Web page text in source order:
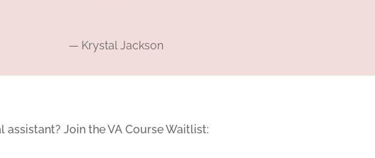
— Krystal Jackson
Join the VA Course Waitlist: